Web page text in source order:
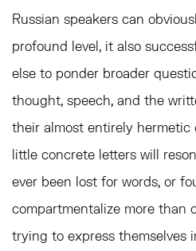
Russian speakers can
profound level, it also
else to ponder broader
thought, speech, and the
their almost entirely hermetic
little concrete letters will
ever been lost for words, or
compartmentalize more than
trying to express themselves